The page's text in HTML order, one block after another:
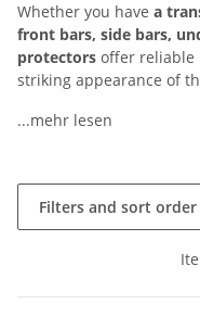
Whether you have a
front bars, side bars,
protectors offer reliable
striking appearance of
...mehr lesen
Filters and sort order